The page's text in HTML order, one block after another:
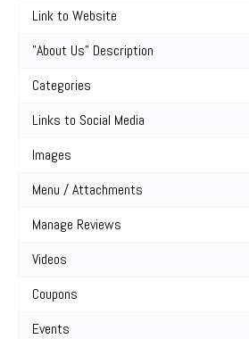
Link to Website
"About Us" Description
Categories
Links to Social Media
Images
Menu / Attachments
Manage Reviews
Videos
Coupons
Events